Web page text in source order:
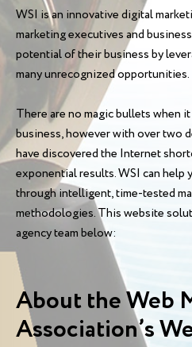
WSI is an innovative digital
marketing executives and
potential of their business by
many unrecognized opportunities.
There are no magic bullets when
business, however with over two
have discovered the Internet
exponential results. WSI can help
through intelligent, time-tested
methodologies. This website
agency team below:
About the Web
Association’s